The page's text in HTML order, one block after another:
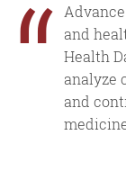
“ and
Health
analyze
and